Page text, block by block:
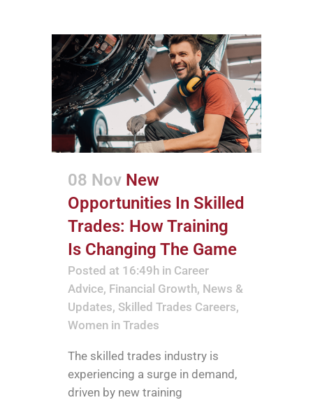
08 Nov New
Opportunities In Skilled
Trades: How Training
Is Changing The Game
Posted at 16:49h in Career
Advice, Financial Growth, News &
Updates, Skilled Trades Careers,
Women in Trades
The skilled trades industry is
experiencing a surge in demand,
driven by new training